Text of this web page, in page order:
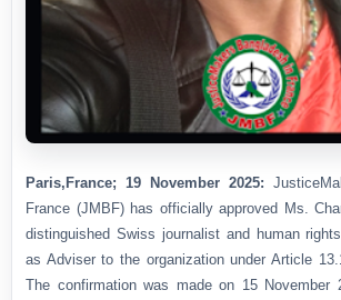
Paris,France; 19 November 2025:
France (JMBF) has officially approved Ms.
distinguished Swiss journalist and human
as Adviser to the organization under Article
The confirmation was made on 15 November